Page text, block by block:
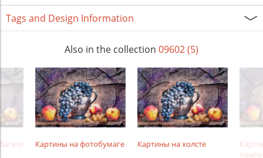
Tags and Design Information
Also in the collection 09602 (5)
Картины на фотобумаге Картины на холсте